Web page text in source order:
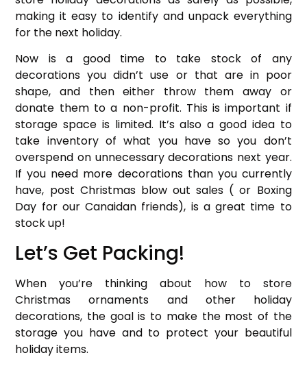
making it easy to identify and unpack everything
for the next holiday.
Now is a good time to take stock of any
decorations you didn’t use or that are in poor
shape, and then either throw them away or
donate them to a non-profit. This is important if
storage space is limited. It’s also a good idea to
take inventory of what you have so you don’t
overspend on unnecessary decorations next year.
If you need more decorations than you currently
have, post Christmas blow out sales ( or Boxing
Day for our Canaidan friends), is a great time to
stock up!
Let’s Get Packing!
When you’re thinking about how to store
Christmas ornaments and other holiday
decorations, the goal is to make the most of the
storage you have and to protect your beautiful
holiday items.